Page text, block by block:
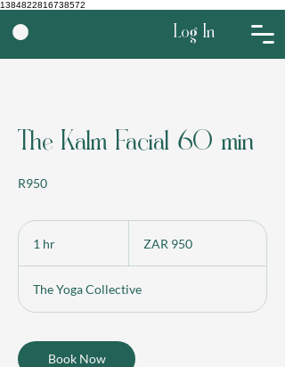
1384822816738572
Log In
The Kalm Facial 60 min
R950
1 hr
African
ZAR 950
The Yoga Collective
Book Now